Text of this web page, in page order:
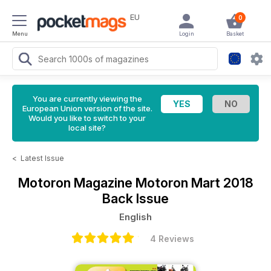
Menu
EU 0
Basket
Login
You are currently viewing the
European Union version of the site.
Would you like to switch to your
local site?
< Latest Issue
Motoron Magazine Motoron Mart 2018
Back Issue
English
4 Reviews